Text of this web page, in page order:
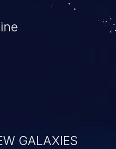
languages are
GALAXIES